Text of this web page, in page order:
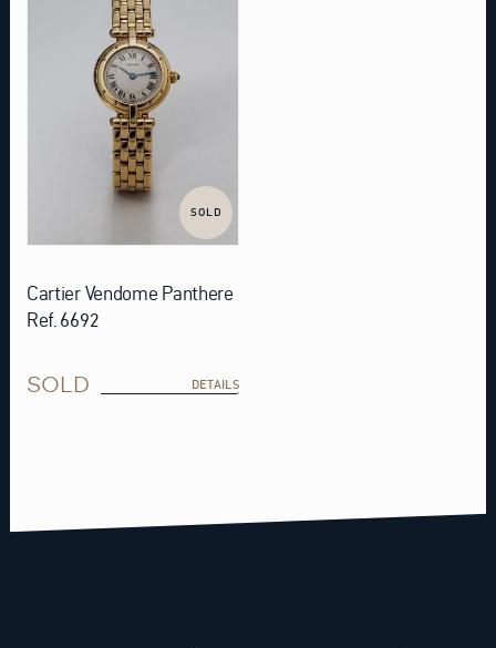
SOLD
Cartier Vendome Panthere
Ref. 6692
SOLD DETAILS